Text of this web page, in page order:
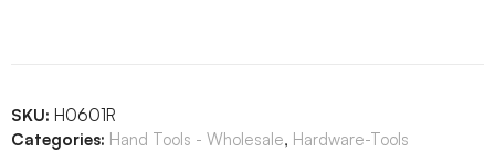
SKU: H0601R
Categories: Hand Tools - Wholesale, Hardware-Tools